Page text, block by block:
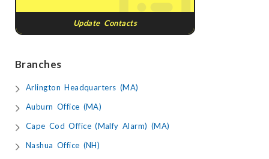
Update Contacts
Branches
Arlington Headquarters (MA)
Auburn Office (MA)
Cape Cod Office (Malfy Alarm) (MA)
Nashua Office (NH)